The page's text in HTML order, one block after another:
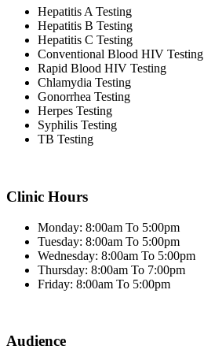
Hepatitis A Testing
Hepatitis B Testing
Hepatitis C Testing
Conventional Blood HIV Testing
Rapid Blood HIV Testing
Chlamydia Testing
Gonorrhea Testing
Herpes Testing
Syphilis Testing
TB Testing
Clinic Hours
Monday: 8:00am To 5:00pm
Tuesday: 8:00am To 5:00pm
Wednesday: 8:00am To 5:00pm
Thursday: 8:00am To 7:00pm
Friday: 8:00am To 5:00pm
Audience